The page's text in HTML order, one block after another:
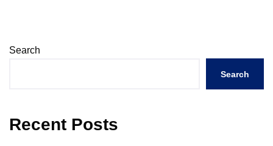
Search
Search
Recent Posts